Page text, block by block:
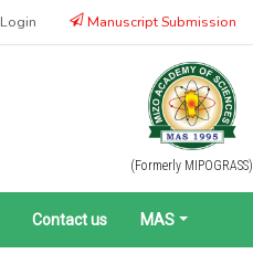
Login Manuscript Submission
(Formerly MIPOGRASS)
Contact us MAS